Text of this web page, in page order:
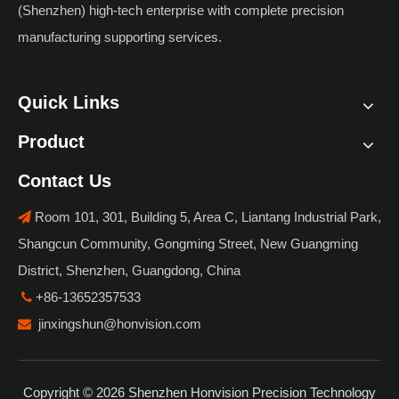
(Shenzhen) high-tech enterprise with complete precision
manufacturing supporting services.
Quick Links
Product
Contact Us
 Room 101, 301, Building 5, Area C, Liantang Industrial Park,
Shangcun Community, Gongming Street, New Guangming
District, Shenzhen, Guangdong, China
 +86-13652357533
 jinxingshun@honvision.com
Copyright © 2026 Shenzhen Honvision Precision Technology